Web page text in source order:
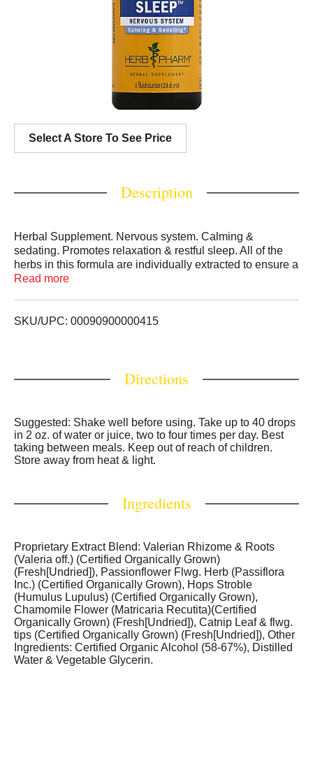
Select A Store To See Price
Description
Herbal Supplement. Nervous system. Calming &
sedating. Promotes relaxation & restful sleep. All of the
herbs in this formula are individually extracted to ensure a
broad spectrum of therapeutic plant compounds. Gluten
Drug Administration. This product is not intended to
Read more
SKU/UPC: 00090900000415
Directions
Suggested: Shake well before using. Take up to 40 drops
in 2 oz. of water or juice, two to four times per day. Best
taking between meals. Keep out of reach of children.
Store away from heat & light.
Ingredients
Proprietary Extract Blend: Valerian Rhizome & Roots
(Valeria off.) (Certified Organically Grown)
(Fresh[Undried]), Passionflower Flwg. Herb (Passiflora
Inc.) (Certified Organically Grown), Hops Stroble
(Humulus Lupulus) (Certified Organically Grown),
Chamomile Flower (Matricaria Recutita)(Certified
Organically Grown) (Fresh[Undried]), Catnip Leaf & flwg.
tips (Certified Organically Grown) (Fresh[Undried]), Other
Ingredients: Certified Organic Alcohol (58-67%), Distilled
Water & Vegetable Glycerin.